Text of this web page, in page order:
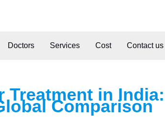
Doctors Services Cost Contact us
Treatment in
Comparison